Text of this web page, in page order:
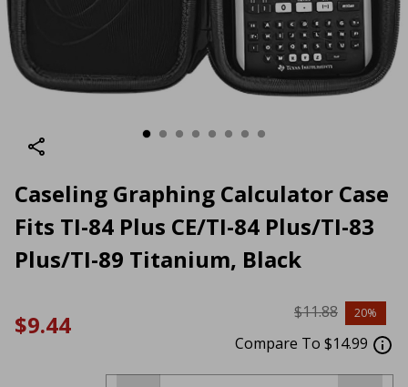
Caseling Graphing Calculator Case
Fits TI-84 Plus CE/TI-84 Plus/TI-83
Plus/TI-89 Titanium, Black
$9.44 $11.88 20%
Compare To $14.99